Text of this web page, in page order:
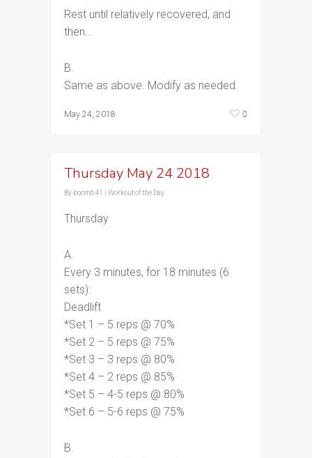
Rest until relatively recovered, and
then…
B.
Same as above. Modify as needed.
May 24, 2018 0
Thursday May 24 2018
By boom641 Workout of the Day
Thursday
A.
Every 3 minutes, for 18 minutes (6
sets):
Deadlift
*Set 1 – 5 reps @ 70%
*Set 2 – 5 reps @ 75%
*Set 3 – 3 reps @ 80%
*Set 4 – 2 reps @ 85%
*Set 5 – 4-5 reps @ 80%
*Set 6 – 5-6 reps @ 75%
B.